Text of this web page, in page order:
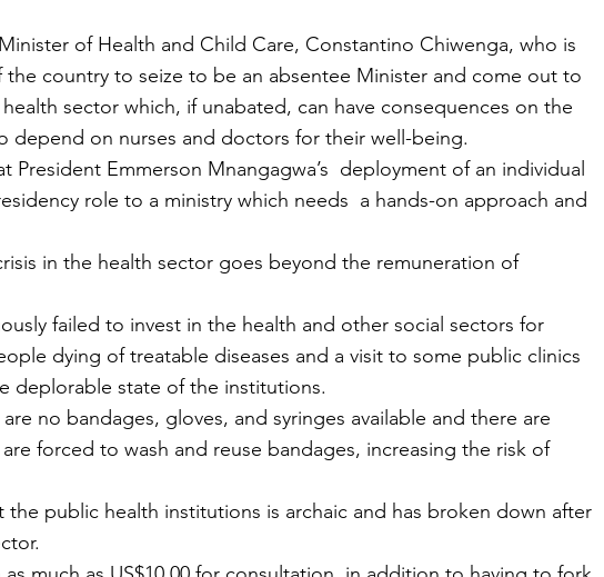
of Health and Child Care, Constantino Chiwenga, who is
the country to seize to be an absentee Minister and come out to
sector which, if unabated, can have consequences on the
depend on nurses and doctors for their well-being.
President Emmerson Mnangagwa’s  deployment of an individual
role to a ministry which needs  a hands-on approach and
in the health sector goes beyond the remuneration of
dying of treatable diseases and a visit to some public clinics
deplorable state of the institutions.
no bandages, gloves, and syringes available and there are
forced to wash and reuse bandages, increasing the risk of
public health institutions is archaic and has broken down after